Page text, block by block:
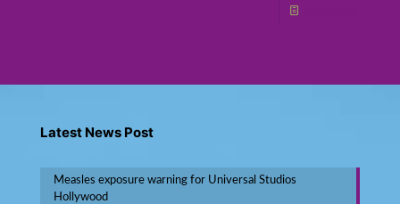
Latest News Post
Measles exposure warning for Universal Studios
Hollywood